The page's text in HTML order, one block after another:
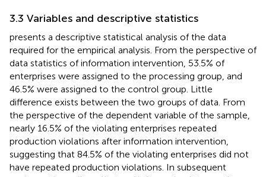
3.3 Variables and descriptive statistics
presents a descriptive statistical analysis of the data
required for the empirical analysis. From the perspective of
data statistics of information intervention, 53.5% of
enterprises were assigned to the processing group, and
46.5% were assigned to the control group. Little
difference exists between the two groups of data. From
the perspective of the dependent variable of the sample,
nearly 16.5% of the violating enterprises repeated
production violations after information intervention,
suggesting that 84.5% of the violating enterprises did not
have repeated production violations. In subsequent